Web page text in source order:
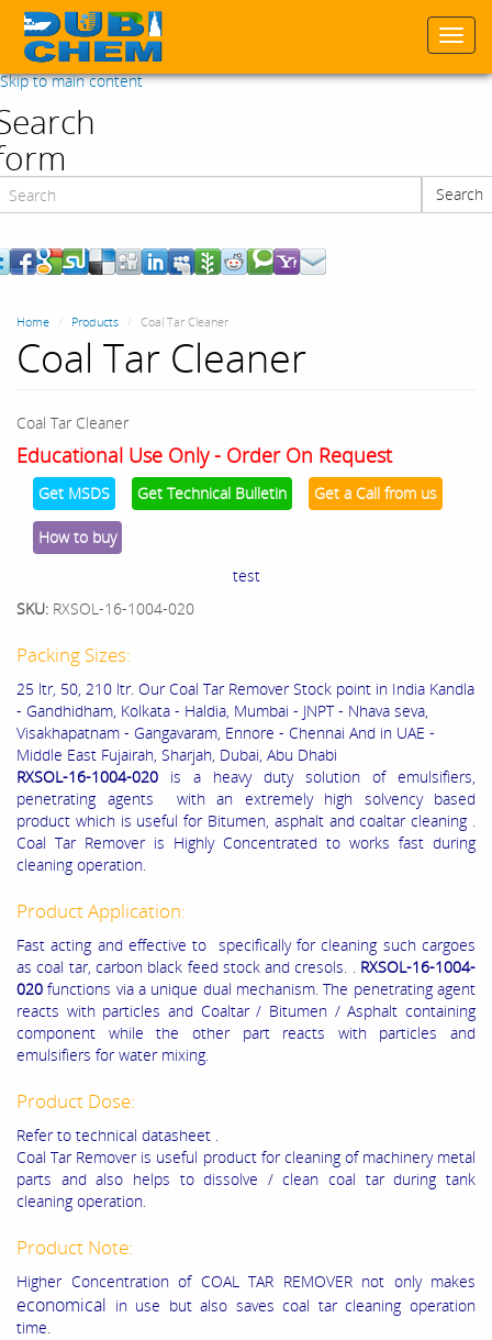
Skip to main content
Search
Home Products Coal Tar Cleaner
Coal Tar Cleaner
Coal Tar Cleaner
Educational Use Only - Order On Request
Get MSDS Get Technical Bulletin Get a Call from us
How to buy
test
SKU: RXSOL-16-1004-020
Packing Sizes:
25 ltr, 50, 210 ltr. Our Coal Tar Remover Stock point in India Kandla
- Gandhidham, Kolkata - Haldia, Mumbai - JNPT - Nhava seva,
Visakhapatnam - Gangavaram, Ennore - Chennai And in UAE -
Middle East Fujairah, Sharjah, Dubai, Abu Dhabi
RXSOL-16-1004-020 is a heavy duty solution of emulsifiers,
penetrating agents with an extremely high solvency based
product which is useful for Bitumen, asphalt and coaltar cleaning .
Coal Tar Remover is Highly Concentrated to works fast during
cleaning operation.
Product Application:
Fast acting and effective to specifically for cleaning such cargoes
as coal tar, carbon black feed stock and cresols. . RXSOL-16-1004-
020functions via a unique dual mechanism. The penetrating agent
reacts with particles and Coaltar / Bitumen / Asphalt containing
component while the other part reacts with particles and
emulsifiers for water mixing.
Product Dose:
Refer to technical datasheet .
Coal Tar Remover is useful product for cleaning of machinery metal
parts and also helps to dissolve / clean coal tar during tank
cleaning operation.
Product Note:
Higher Concentration of COAL TAR REMOVER not only makes
economical in use but also saves coal tar cleaning operation
time.